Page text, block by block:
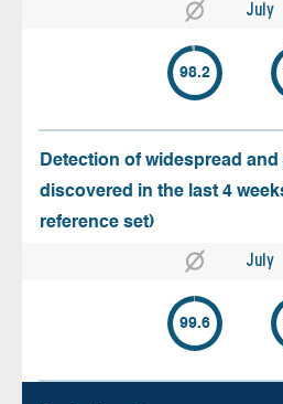
July
98.2
Detection of widespread
discovered in the last 4
reference set)
July
99.6